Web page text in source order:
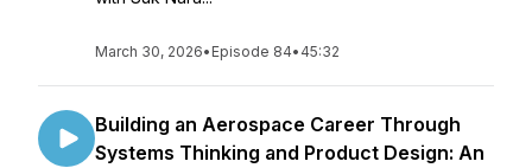
March 30, 2026• Episode 84• 45:32
Building an Aerospace Career Through
Systems Thinking and Product Design: An